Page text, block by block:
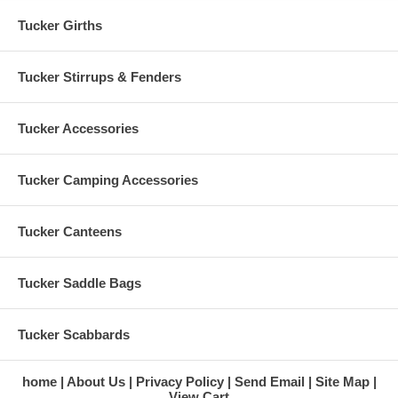
Tucker Girths
Tucker Stirrups & Fenders
Tucker Accessories
Tucker Camping Accessories
Tucker Canteens
Tucker Saddle Bags
Tucker Scabbards
home About Us Privacy Policy Send Email
Site Map